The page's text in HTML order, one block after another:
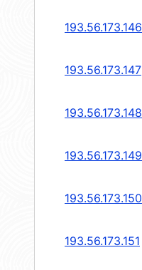
193.56.173.146
193.56.173.147
193.56.173.148
193.56.173.149
193.56.173.150
193.56.173.151